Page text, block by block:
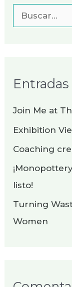
a
r
:
Join Me at
Exhibition
Coaching
listo!
Turning
Women